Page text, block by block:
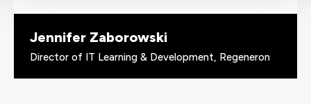
Jennifer Zaborowski
Director of IT Learning & Development, Regeneron